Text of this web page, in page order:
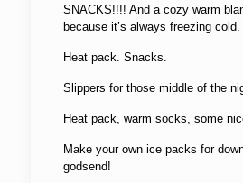
SNACKS!!!! And a cozy warm
because it’s always freezing cold.
Heat pack. Snacks.
Slippers for those middle of the
Heat pack, warm socks, some
Make your own ice packs for
godsend!